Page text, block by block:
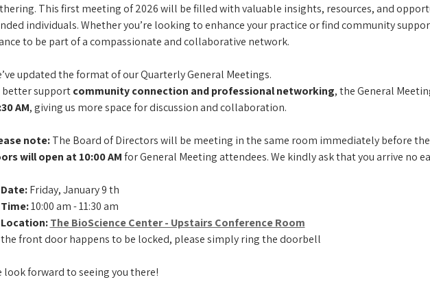
This first meeting of 2026 will be filled with valuable insights, resources, and
individuals. Whether you’re looking to enhance your practice or find community
to be part of a compassionate and collaborative network.
updated the format of our Quarterly General Meetings.
better support community connection and professional networking, the General
AM, giving us more space for discussion and collaboration.
note: The Board of Directors will be meeting in the same room immediately before
will open at 10:00 AM for General Meeting attendees. We kindly ask that you arrive no
Date: Friday, January 9 th
Time: 10:00 am - 11:30 am
Location: The BioScience Center - Upstairs Conference Room
front door happens to be locked, please simply ring the doorbell
look forward to seeing you there!